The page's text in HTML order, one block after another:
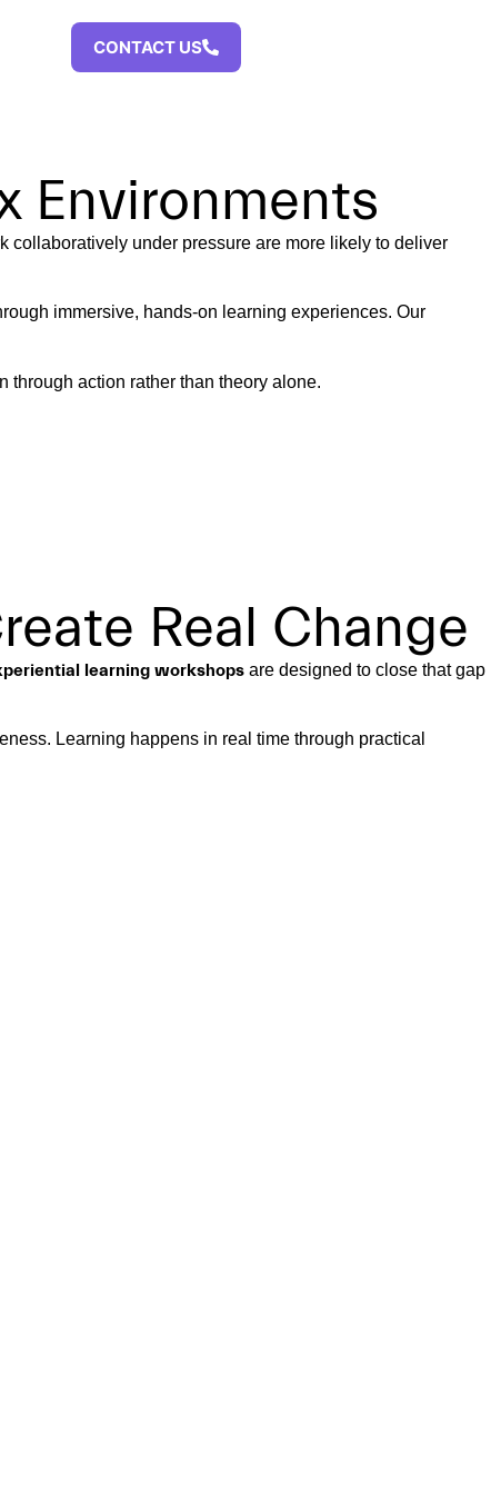
CONTACT US
Environments
collaboratively under pressure are more likely to deliver
immersive, hands-on learning experiences. Our
through action rather than theory alone.
Real Change
learning workshops are designed to close that gap
Learning happens in real time through practical